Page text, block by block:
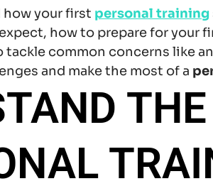
how your first personal training
how to prepare for your
tackle common concerns like
and make the most of a